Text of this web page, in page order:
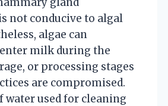
not conducive to algal
algae can
milk during the
or processing stages
are compromised.
water used for cleaning